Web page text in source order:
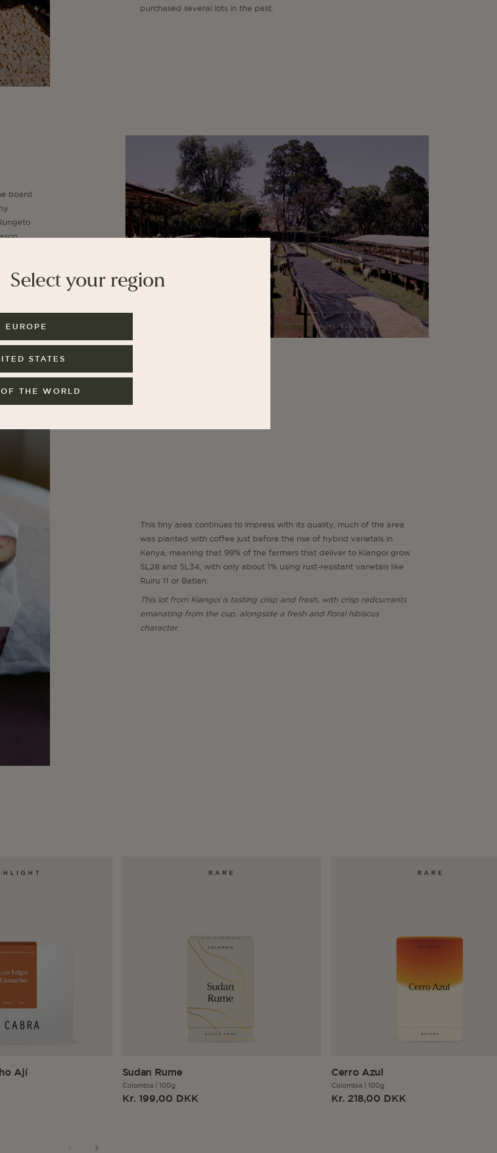
Select your region
EUROPE
STATES
THE WORLD
purchased several lots in the past.
board
Cabra.
This tiny area continues to impress with its quality, much of the area
was planted with coffee just before the rise of hybrid varietals in
Kenya, meaning that 99% of the farmers that deliver to Kiangoi grow
SL28 and SL34, with only about 1% using rust-resistant varietals like
Ruiru 11 or Batian.
This lot from Kiangoi is tasting crisp and fresh, with crisp redcurrants
emanating from the cup, alongside a fresh and floral hibiscus
character.
Ají
RARE
Sudan Rume
Colombia 100g
Regular
Kr. 199,00 DKK
RARE
Cerro Azul
Colombia 100g
Regular
Kr. 218,00 DKK